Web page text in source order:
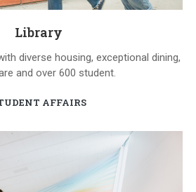
Library
diverse housing, exceptional dining,
and over 600 student.
AFFAIRS